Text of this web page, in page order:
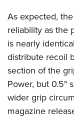
National Youth
Request for
As expected,
reliability as the
is nearly
distribute recoil
section of the
Power, but 0.5"
wider grip
magazine